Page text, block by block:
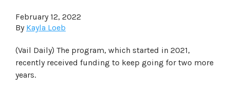
February 12, 2022
By Kayla Loeb
(Vail Daily) The program, which started in 2021,
recently received funding to keep going for two more
years.